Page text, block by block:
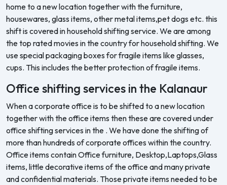
home to a new location together with the furniture,
housewares, glass items, other metal items,pet dogs etc. this
shift is covered in household shifting service. We are among
the top rated movies in the country for household shifting. We
use special packaging boxes for fragile items like glasses,
cups. This includes the better protection of fragile items.
Office shifting services in the Kalanaur
When a corporate office is to be shifted to a new location
together with the office items then these are covered under
office shifting services in the . We have done the shifting of
more than hundreds of corporate offices within the country.
Office items contain Office furniture, Desktop,Laptops,Glass
items, little decorative items of the office and many private
and confidential materials. Those private items needed to be